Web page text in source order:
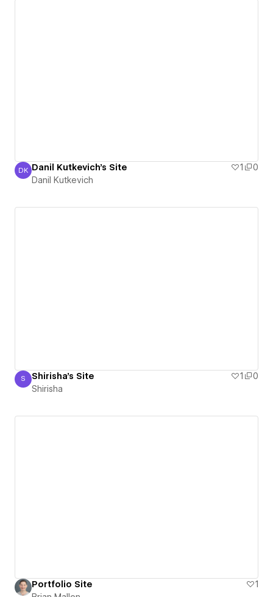
Danil Kutkevich
DK Danil Kutkevich's Site 1
0
Danil Kutkevich
Shirisha
S Shirisha's Site 1
0
Shirisha
Portfolio Site
1